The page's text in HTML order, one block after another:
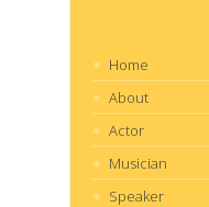
Home
About
Actor
Musician
Speaker